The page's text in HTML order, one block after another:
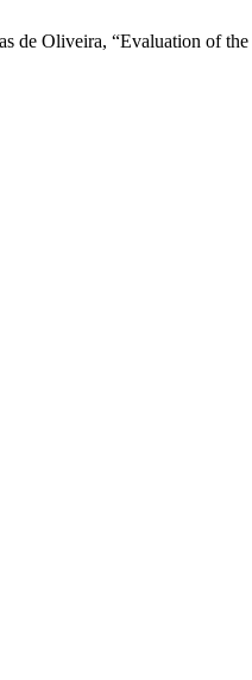
de Oliveira, “Evaluation of